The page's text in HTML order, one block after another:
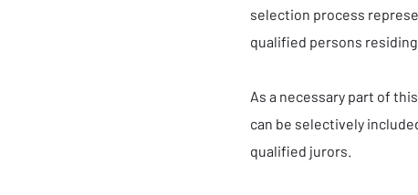
selection process
qualified persons
As a necessary part of
can be selectively
qualified jurors.